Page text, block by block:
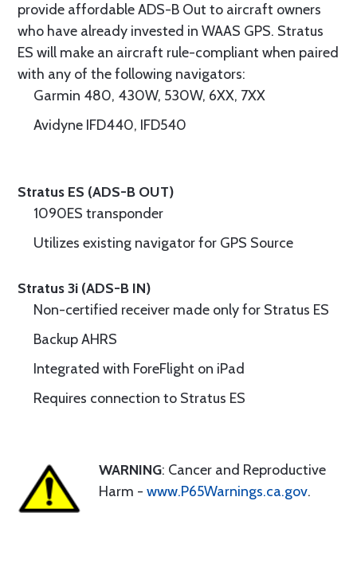
provide affordable ADS-B Out to aircraft owners
who have already invested in WAAS GPS. Stratus
ES will make an aircraft rule-compliant when paired
with any of the following navigators:
Garmin 480, 430W, 530W, 6XX, 7XX
Avidyne IFD440, IFD540
Stratus ES (ADS-B OUT)
1090ES transponder
Utilizes existing navigator for GPS Source
Stratus 3i (ADS-B IN)
Non-certified receiver made only for Stratus ES
Backup AHRS
Integrated with ForeFlight on iPad
Requires connection to Stratus ES
WARNING: Cancer and Reproductive
Harm - www.P65Warnings.ca.gov.